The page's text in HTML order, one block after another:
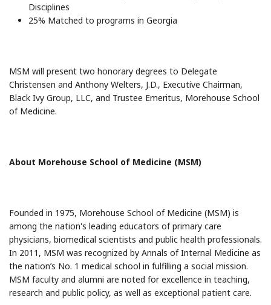
Disciplines
25% Matched to programs in Georgia
MSM will present two honorary degrees to Delegate
Christensen and Anthony Welters, J.D., Executive Chairman,
Black Ivy Group, LLC, and Trustee Emeritus, Morehouse School
of Medicine.
About Morehouse School of Medicine (MSM)
Founded in 1975, Morehouse School of Medicine (MSM) is
among the nation's leading educators of primary care
physicians, biomedical scientists and public health professionals.
In 2011, MSM was recognized by Annals of Internal Medicine as
the nation’s No. 1 medical school in fulfilling a social mission.
MSM faculty and alumni are noted for excellence in teaching,
research and public policy, as well as exceptional patient care.